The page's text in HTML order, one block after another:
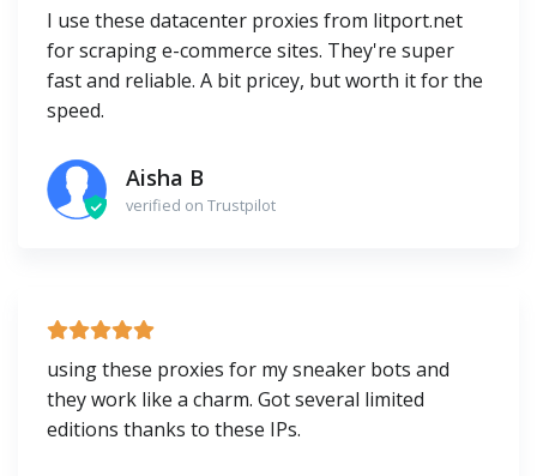
I use these datacenter proxies from litport.net
for scraping e-commerce sites. They're super
fast and reliable. A bit pricey, but worth it for the
speed.
Aisha B
verified on Trustpilot
using these proxies for my sneaker bots and
they work like a charm. Got several limited
editions thanks to these IPs.